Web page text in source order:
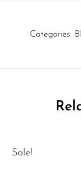
Categories:
Sale!